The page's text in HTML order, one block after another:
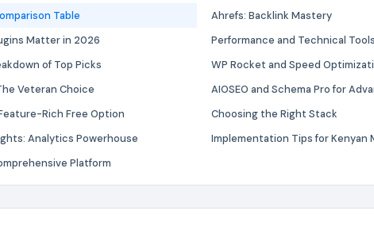
Table
Matter in 2026
of Top Picks
Veteran Choice
Rich Free Option
Analytics Powerhouse
Platform
Ahrefs: Backlink Mastery
Performance and Technical Tools
WP Rocket and Speed
AIOSEO and Schema Pro for
Choosing the Right Stack
Implementation Tips for Kenyan